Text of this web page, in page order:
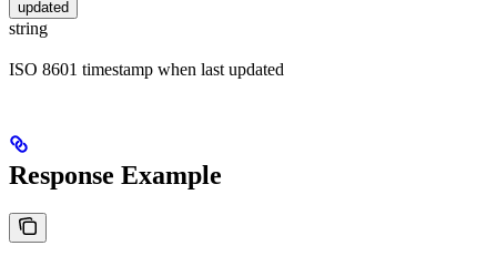
updated
string
ISO 8601 timestamp when last updated
Response Example